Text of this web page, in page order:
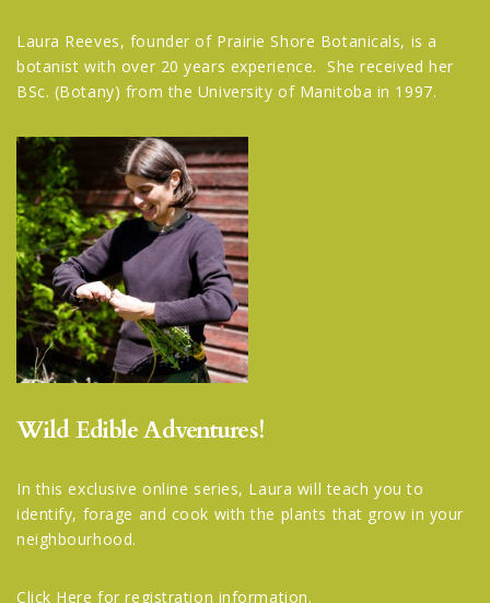
Laura Reeves, founder of Prairie Shore Botanicals, is a
botanist with over 20 years experience. She received her
BSc. (Botany) from the University of Manitoba in 1997.
Wild Edible Adventures!
In this exclusive online series, Laura will teach you to
identify, forage and cook with the plants that grow in your
neighbourhood.
Click Here for registration information.